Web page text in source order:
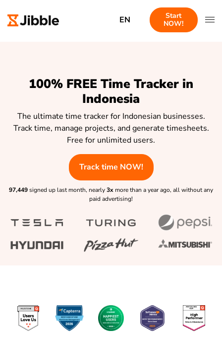
EN
Start
NOW!
100% FREE Time Tracker in
Indonesia
The ultimate time tracker for Indonesian businesses.
Track time, manage projects, and generate timesheets.
Free for unlimited users.
Track time NOW!
97,449signed up last month, nearly3x more than a year ago, all without any
paid advertising!